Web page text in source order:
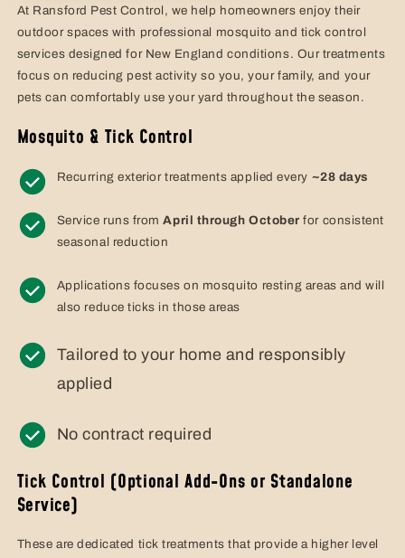
At Ransford Pest Control, we help homeowners enjoy their
outdoor spaces with professional mosquito and tick control
services designed for New England conditions. Our treatments
focus on reducing pest activity so you, your family, and your
pets can comfortably use your yard throughout the season.
Mosquito & Tick Control
Recurring exterior treatments applied every ~28 days
Service runs fromApril through October for consistent
seasonal reduction
Applications focuses on mosquito resting areas and will
also reduce ticks in those areas
Tailored to your home and responsibly
applied
No contract required
Tick Control (Optional Add-Ons or Standalone
Service)
These are dedicated tick treatments that provide a higher level